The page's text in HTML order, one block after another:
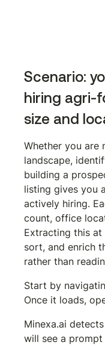
Scenario:
hiring agri-
size and
Whether you are
landscape,
building a
listing gives you
actively hiring.
count, office
Extracting this at
sort, and enrich
rather than
Start by
Once it loads,
Minexa.ai
will see a